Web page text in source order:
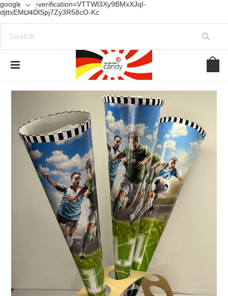
google-site-verification=VTTWl3Xy9BMxXJqI-
djttxEMD4DlSpj7Zy3R58cO-Kc